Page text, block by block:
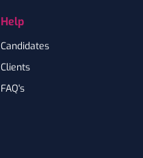
Help
Candidates
Clients
FAQ's